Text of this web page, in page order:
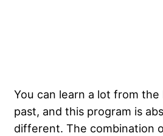
You can learn a lot from
past, and this program is
different. The combination